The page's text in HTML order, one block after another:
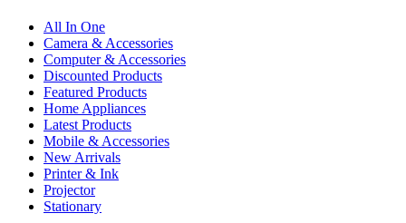
All In One
Camera & Accessories
Computer & Accessories
Discounted Products
Featured Products
Home Appliances
Latest Products
Mobile & Accessories
New Arrivals
Printer & Ink
Projector
Stationary